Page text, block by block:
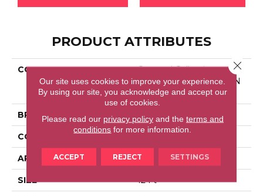
PRODUCT ATTRIBUTES
COLLECTION
Couture' Collection
ULTIMATE EXPRESSION
12'
BRAND Shaw Floors
CONSTRUCTION
APPLICATION Residential
SIZE 12 Ft
Our site uses cookies to improve your experience.
By using our site, you acknowledge and accept our
use of cookies.
Please read our privacy policyand the terms and
conditions for more information.
ACCEPT REJECT SETTINGS
Close